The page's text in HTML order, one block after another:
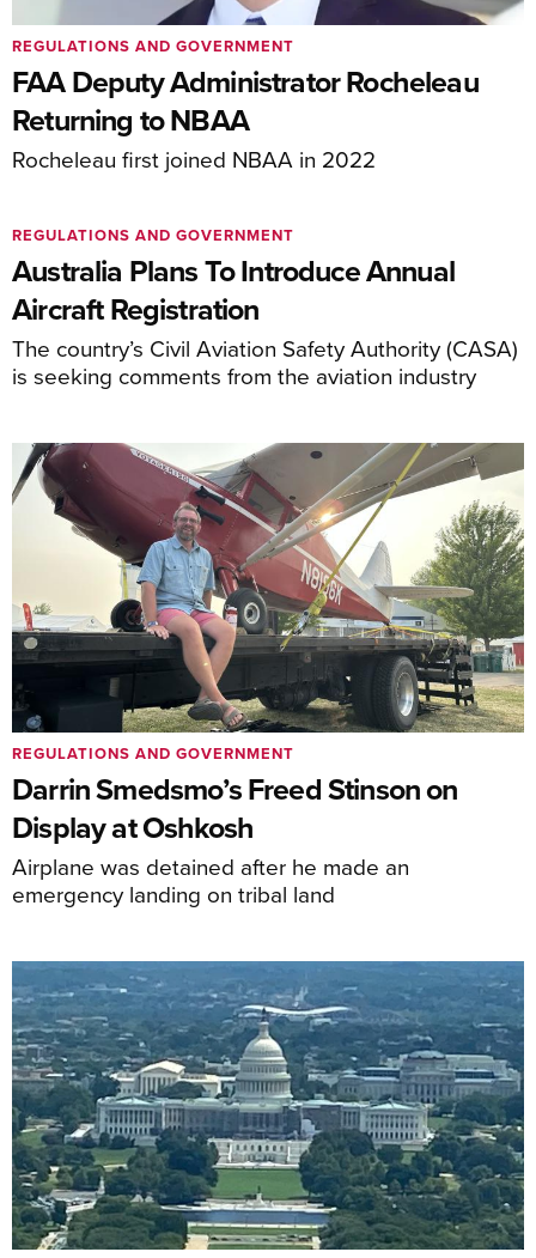
FAA Deputy Administrator Rocheleau
Returning to NBAA
Rocheleau first joined NBAA in 2022
REGULATIONS AND GOVERNMENT
Australia Plans To Introduce Annual
Aircraft Registration
The country’s Civil Aviation Safety Authority (CASA)
is seeking comments from the aviation industry
REGULATIONS AND GOVERNMENT
Darrin Smedsmo’s Freed Stinson on
Display at Oshkosh
Airplane was detained after he made an
emergency landing on tribal land
REGULATIONS AND GOVERNMENT